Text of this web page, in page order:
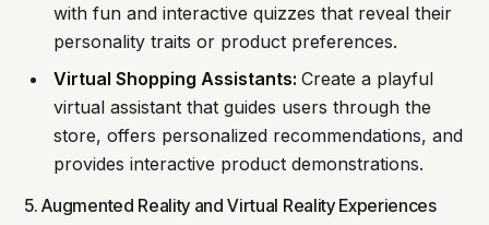
with fun and interactive quizzes that reveal their
personality traits or product preferences.
Virtual Shopping Assistants: Create a playful
virtual assistant that guides users through the
store, offers personalized recommendations, and
provides interactive product demonstrations.
5. Augmented Reality and Virtual Reality Experiences